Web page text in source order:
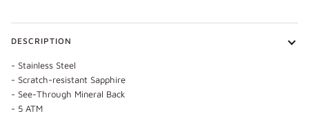
DESCRIPTION
- Stainless Steel
- Scratch-resistant Sapphire
- See-Through Mineral Back
- 5 ATM